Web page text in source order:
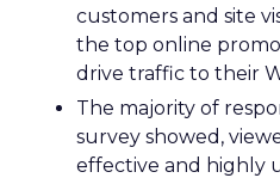
customers and site
the top online
drive traffic to their
The majority of
survey showed,
effective and highly